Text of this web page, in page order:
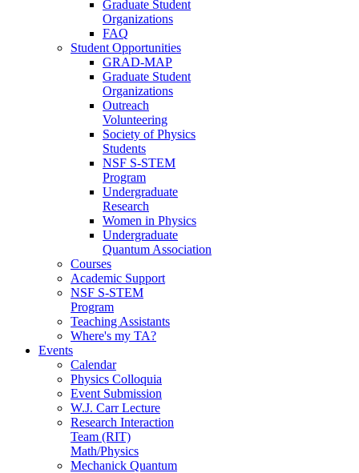
Graduate Student
Organizations
FAQ
Student Opportunities
GRAD-MAP
Graduate Student
Organizations
Outreach
Volunteering
Society of Physics
Students
NSF S-STEM
Program
Undergraduate
Research
Women in Physics
Undergraduate
Quantum Association
Courses
Academic Support
NSF S-STEM
Program
Teaching Assistants
Where's my TA?
Events
Calendar
Physics Colloquia
Event Submission
W.J. Carr Lecture
Research Interaction
Team (RIT)
Math/Physics
Mechanick Quantum